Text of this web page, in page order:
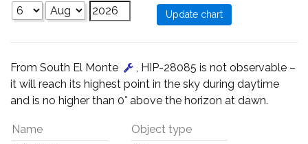
From South El Monte
, HIP-28085 is not observable –
it will reach its highest point in the sky during daytime
and is no higher than 0° above the horizon at dawn.
Name Object type